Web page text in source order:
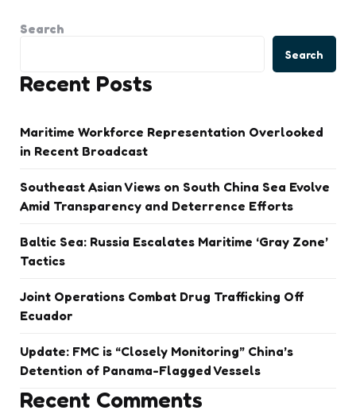
Search
Search
Recent Posts
Maritime Workforce Representation Overlooked
in Recent Broadcast
Southeast Asian Views on South China Sea Evolve
Amid Transparency and Deterrence Efforts
Baltic Sea: Russia Escalates Maritime ‘Gray Zone’
Tactics
Joint Operations Combat Drug Trafficking Off
Ecuador
Update: FMC is “Closely Monitoring” China’s
Detention of Panama-Flagged Vessels
Recent Comments